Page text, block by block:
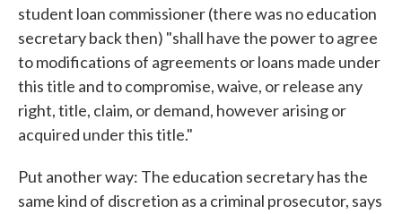
student loan commissioner (there was no education
secretary back then) "shall have the power to agree
to modifications of agreements or loans made under
this title and to compromise, waive, or release any
right, title, claim, or demand, however arising or
acquired under this title."
Put another way: The education secretary has the
same kind of discretion as a criminal prosecutor, says